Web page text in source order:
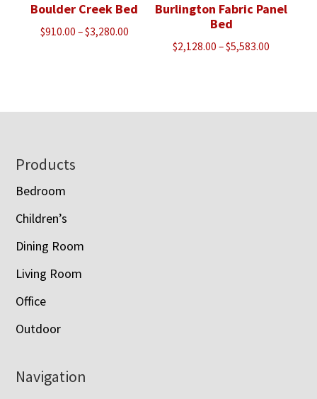
Boulder Creek Bed
$910.00 –$3,280.00Price
Burlington Fabric Panel
Bed
$2,128.00 –$5,583.00
Footer
Products
Bedroom
Children’s
Dining Room
Living Room
Office
Outdoor
Navigation